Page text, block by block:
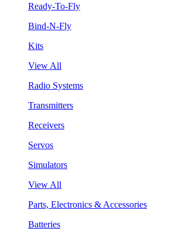
Ready-To-Fly
Bind-N-Fly
Kits
View All
Radio Systems
Transmitters
Receivers
Servos
Simulators
View All
Parts, Electronics & Accessories
Batteries